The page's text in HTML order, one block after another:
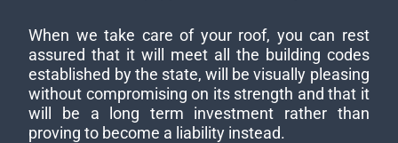
When we take care of your roof, you can rest
assured that it will meet all the building codes
established by the state, will be visually pleasing
without compromising on its strength and that it
will be a long term investment rather than
proving to become a liability instead.